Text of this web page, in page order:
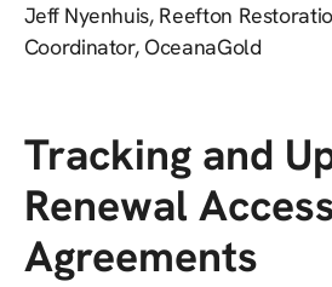
Jeff Nyenhuis, Reefton
Coordinator, OceanaGold
Tracking and
Renewal
Agreements